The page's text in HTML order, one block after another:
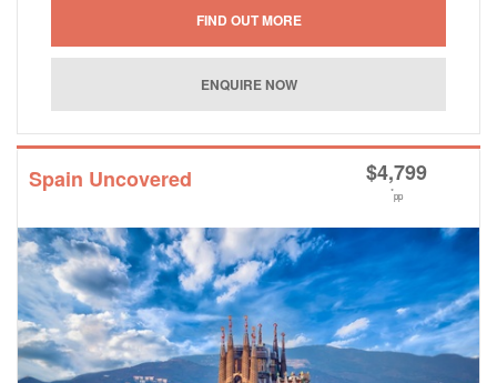
Spain Uncovered $4,799
*pp